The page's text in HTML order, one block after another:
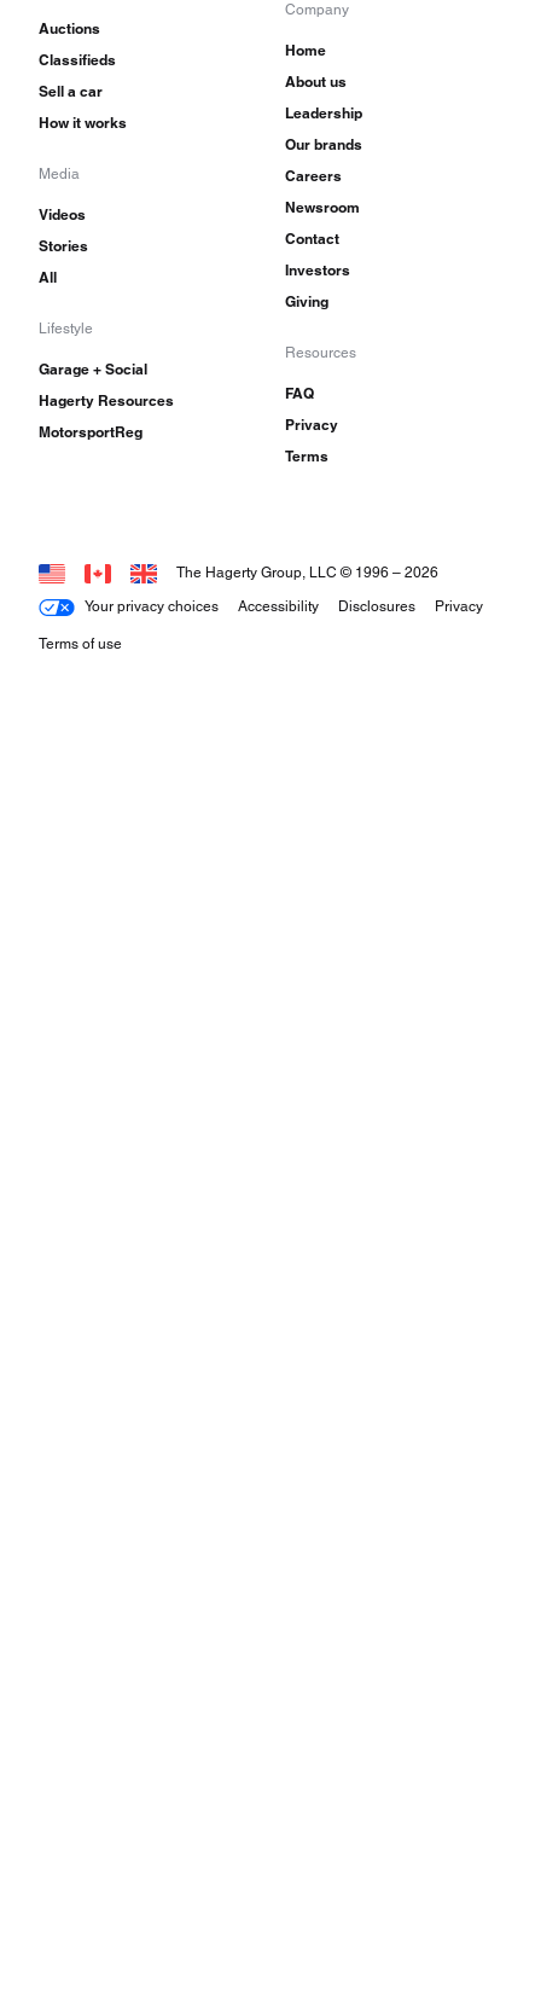
Auctions
Classifieds
Sell a car
How it works
Media
Videos
Stories
All
Lifestyle
Garage + Social
Hagerty Resources
MotorsportReg
Company
Home
About us
Leadership
Our brands
Careers
Newsroom
Contact
Investors
Giving
Resources
FAQ
Privacy
Terms
Your privacy choices Accessibility Disclosures Privacy
Terms of use
The Hagerty Group, LLC © 1996 – 2026